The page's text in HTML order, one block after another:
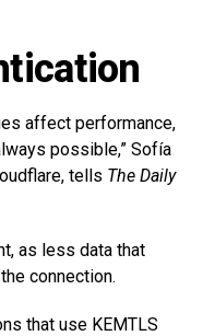
affect performance,
possible,” Sofía
tells The Daily
as less data that
connection.
that use KEMTLS